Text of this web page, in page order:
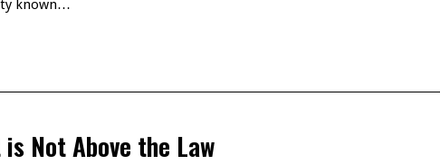
known…
Not Above the Law